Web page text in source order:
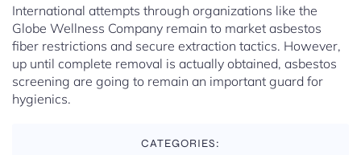
International attempts through organizations like the
Globe Wellness Company remain to market asbestos
fiber restrictions and secure extraction tactics. However,
up until complete removal is actually obtained, asbestos
screening are going to remain an important guard for
hygienics.
CATEGORIES: